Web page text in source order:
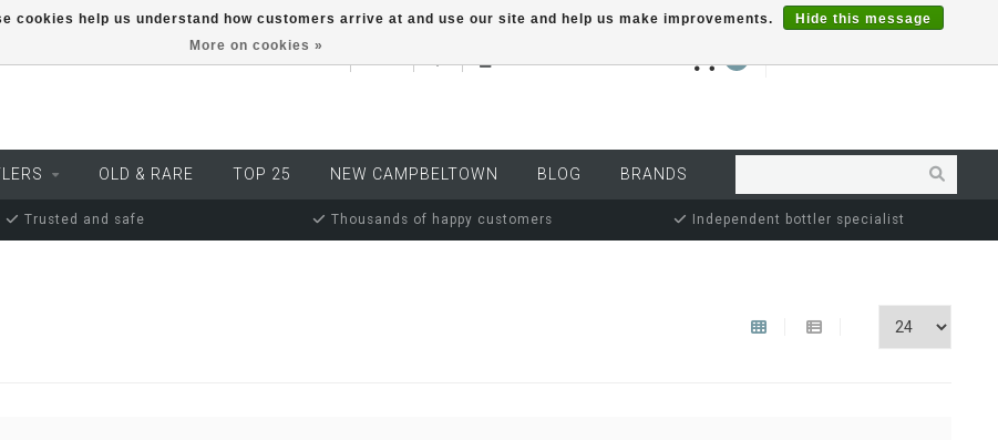
EUR MY ACCOUNT
OLD & RARE TOP 25 NEW CAMPBELTOWN BLOG BRANDS
Trusted and safe Thousands of happy customers Independent bottler specialist
cookies help us understand how customers arrive at and use our site and help us make improvements.
Hide this message
More on cookies »